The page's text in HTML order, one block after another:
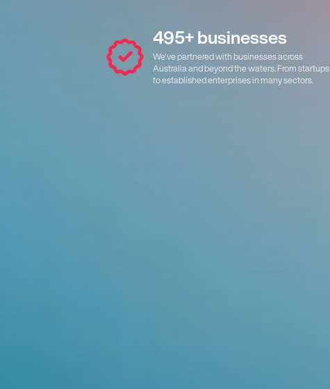
495+ businesses
We've partnered with businesses across
Australia and beyond the waters. From startups
to established enterprises in many sectors.